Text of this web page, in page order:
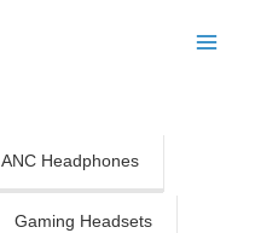
ANC Headphones
Gaming Headsets